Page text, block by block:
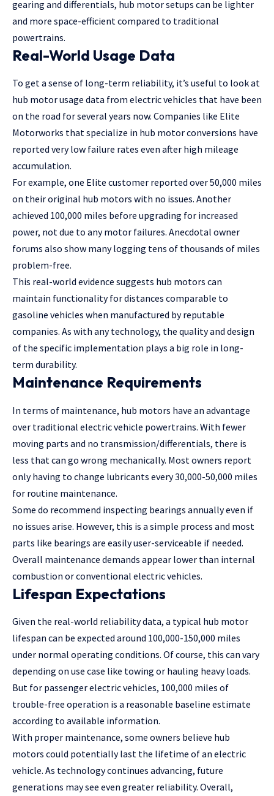
gearing and differentials, hub motor setups can be lighter
and more space-efficient compared to traditional
powertrains.
Real-World Usage Data
To get a sense of long-term reliability, it’s useful to look at
hub motor usage data from electric vehicles that have been
on the road for several years now. Companies like Elite
Motorworks that specialize in hub motor conversions have
reported very low failure rates even after high mileage
accumulation.
For example, one Elite customer reported over 50,000 miles
on their original hub motors with no issues. Another
achieved 100,000 miles before upgrading for increased
power, not due to any motor failures. Anecdotal owner
forums also show many logging tens of thousands of miles
problem-free.
This real-world evidence suggests hub motors can
maintain functionality for distances comparable to
gasoline vehicles when manufactured by reputable
companies. As with any technology, the quality and design
of the specific implementation plays a big role in long-
term durability.
Maintenance Requirements
In terms of maintenance, hub motors have an advantage
over traditional electric vehicle powertrains. With fewer
moving parts and no transmission/differentials, there is
less that can go wrong mechanically. Most owners report
only having to change lubricants every 30,000-50,000 miles
for routine maintenance.
Some do recommend inspecting bearings annually even if
no issues arise. However, this is a simple process and most
parts like bearings are easily user-serviceable if needed.
Overall maintenance demands appear lower than internal
combustion or conventional electric vehicles.
Lifespan Expectations
Given the real-world reliability data, a typical hub motor
lifespan can be expected around 100,000-150,000 miles
under normal operating conditions. Of course, this can vary
depending on use case like towing or hauling heavy loads.
But for passenger electric vehicles, 100,000 miles of
trouble-free operation is a reasonable baseline estimate
according to available information.
With proper maintenance, some owners believe hub
motors could potentially last the lifetime of an electric
vehicle. As technology continues advancing, future
generations may see even greater reliability. Overall,